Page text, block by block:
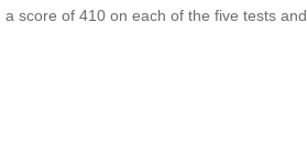
score of 410 on each of the five tests and